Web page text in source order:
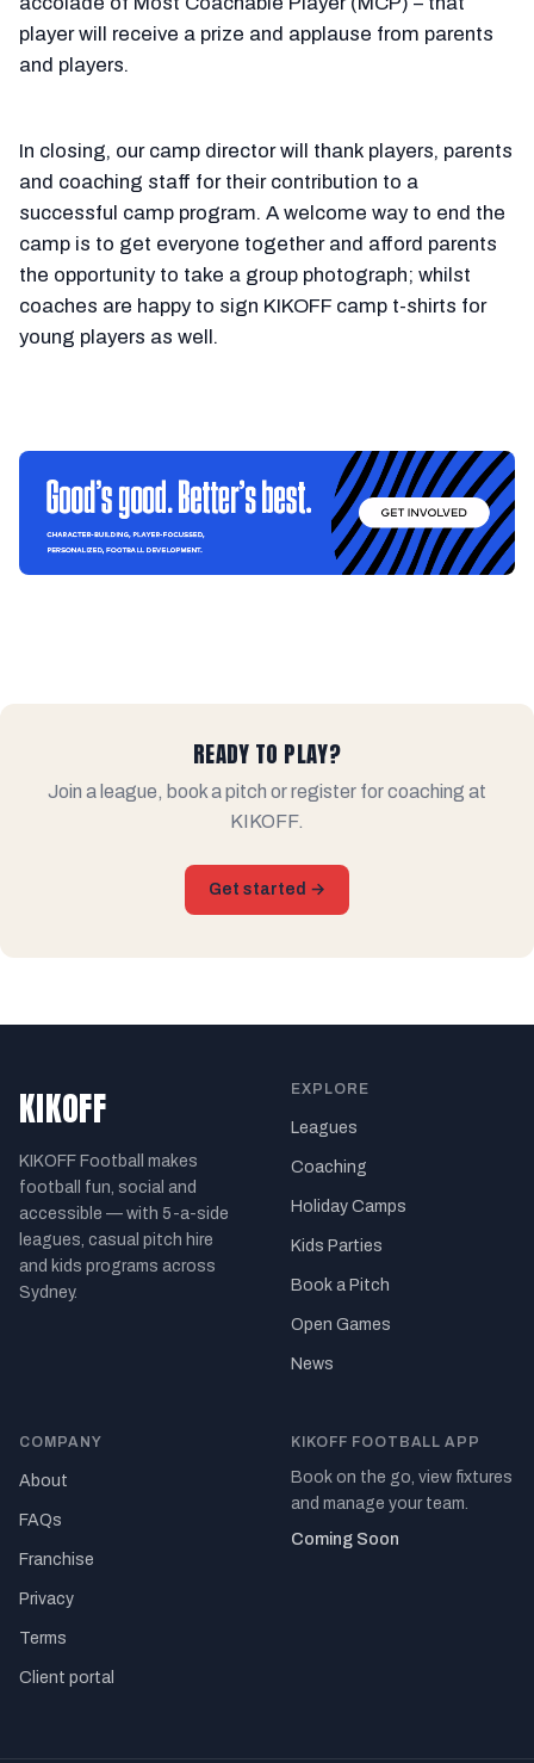
player will receive a prize and applause from parents
and players.
In closing, our camp director will thank players, parents
and coaching staff for their contribution to a
successful camp program. A welcome way to end the
camp is to get everyone together and afford parents
the opportunity to take a group photograph; whilst
coaches are happy to sign KIKOFF camp t-shirts for
young players as well.
READY TO PLAY?
Join a league, book a pitch or register for coaching at
KIKOFF.
Get started →
KIKOFF
KIKOFF Football makes
football fun, social and
accessible — with 5-a-side
leagues, casual pitch hire
and kids programs across
Sydney.
EXPLORE
Leagues
Coaching
Holiday Camps
Kids Parties
Book a Pitch
Open Games
News
COMPANY
About
FAQs
Franchise
Privacy
Terms
Client portal
KIKOFF FOOTBALL APP
Book on the go, view fixtures
and manage your team.
Coming Soon